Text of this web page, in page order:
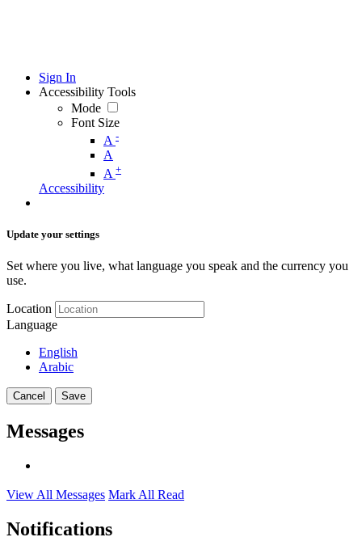
Sign In
Accessibility Tools
Mode
Font Size
A -
A
A +
Accessibility
Update your settings
Set where you live, what language you speak and the currency you
use.
Location
Language
English
Arabic
Cancel Save
Messages
View All Messages Mark All Read
Notifications